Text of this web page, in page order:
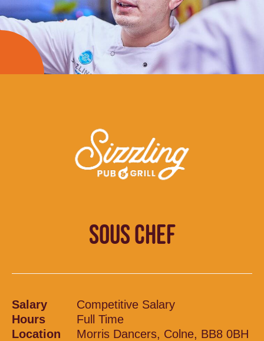
SOUS CHEF
Salary
Competitive Salary
Hours
Full Time
Location
Morris Dancers, Colne, BB8 0BH